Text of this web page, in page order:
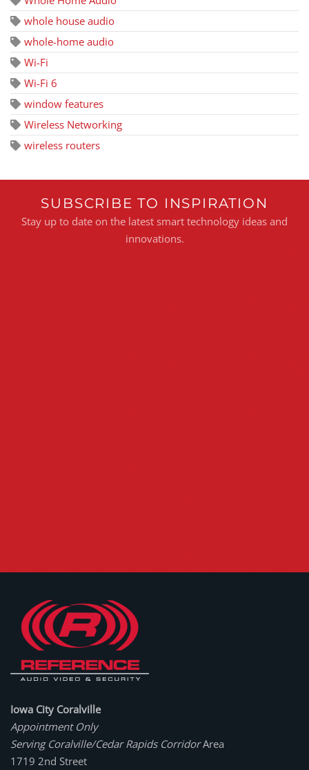
whole house audio
whole-home audio
Wi-Fi
Wi-Fi 6
window features
Wireless Networking
wireless routers
SUBSCRIBE TO INSPIRATION
Stay up to date on the latest smart technology ideas and
innovations.
Iowa City Coralville
Appointment Only
Serving Coralville/Cedar Rapids CorridorArea
1719 2nd Street